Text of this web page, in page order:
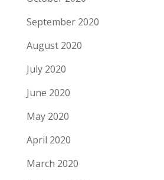
September 2020
August 2020
July 2020
June 2020
May 2020
April 2020
March 2020